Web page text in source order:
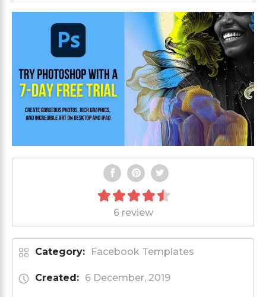
6 review
Category: Facebook Templates
Created: 6 December, 2019